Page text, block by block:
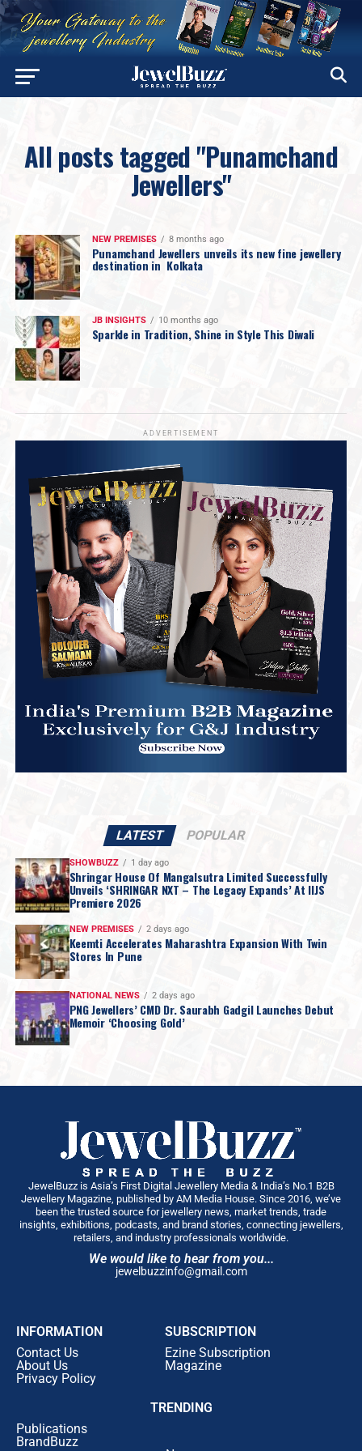
All posts tagged "Punamchand
Jewellers"
NEW PREMISES 8 months ago
Punamchand Jewellers unveils its new fine jewellery
destination in Kolkata
JB INSIGHTS 10 months ago
Sparkle in Tradition, Shine in Style This Diwali
ADVERTISEMENT
LATEST POPULAR
SHOWBUZZ 1 day ago
Shringar House Of Mangalsutra Limited Successfully
Unveils ‘SHRINGAR NXT – The Legacy Expands’ At IIJS
Premiere 2026
NEW PREMISES 2 days ago
Keemti Accelerates Maharashtra Expansion With Twin
Stores In Pune
NATIONAL NEWS 2 days ago
PNG Jewellers’ CMD Dr. Saurabh Gadgil Launches Debut
Memoir ‘Choosing Gold’
JewelBuzz is Asia’s First Digital Jewellery Media & India’s No.1 B2B
Jewellery Magazine, published by AM Media House. Since 2016, we’ve
been the trusted source for jewellery news, market trends, trade
insights, exhibitions, podcasts, and brand stories, connecting jewellers,
retailers, and industry professionals worldwide.
We would like to hear from you...
jewelbuzzinfo@gmail.com
INFORMATION
Contact Us
About Us
Privacy Policy
SUBSCRIPTION
Ezine Subscription
Magazine
TRENDING
Publications
BrandBuzz